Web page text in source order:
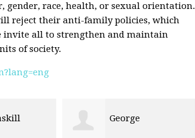
gender, race, health, or sexual orientation.
reject their anti-family policies, which
all to strengthen and maintain
of society.
Cory Hafen